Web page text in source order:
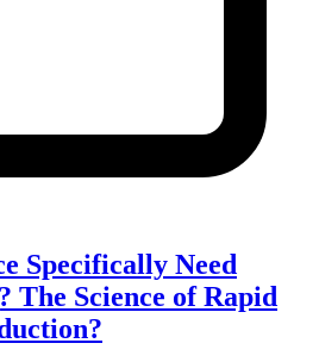
Specifically Need
The Science of Rapid